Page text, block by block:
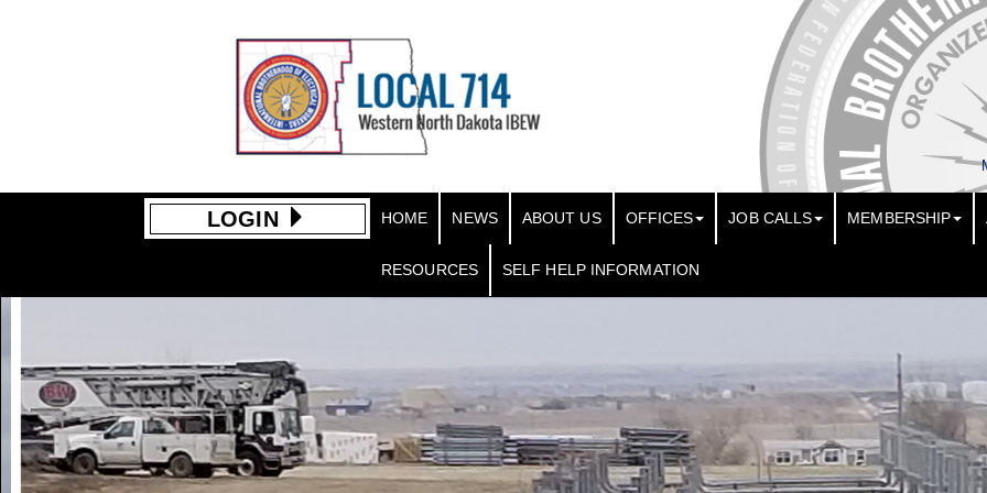
LOGIN HOME NEWS ABOUT US OFFICES JOB CALLS MEMBERSHIP
RESOURCES SELF HELP INFORMATION